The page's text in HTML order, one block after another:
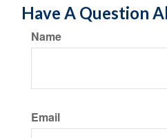
Have A Question
Name
Email